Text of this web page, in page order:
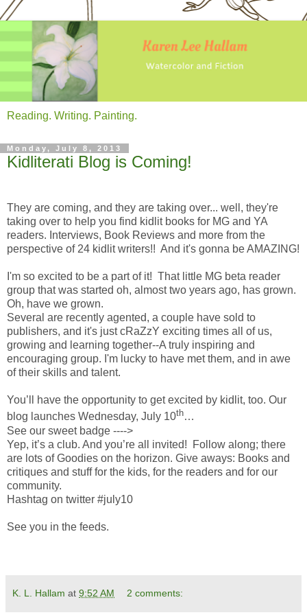
Reading. Writing. Painting.
Monday, July 8, 2013
Kidliterati Blog is Coming!
They are coming, and they are taking over... well, they're
taking over to help you find kidlit books for MG and YA
readers. Interviews, Book Reviews and more from the
perspective of 24 kidlit writers!! And it's gonna be AMAZING!
I'm so excited to be a part of it! That little MG beta reader
group that was started oh, almost two years ago, has grown.
Oh, have we grown.
Several are recently agented, a couple have sold to
publishers, and it's just cRaZzY exciting times all of us,
growing and learning together--A truly inspiring and
encouraging group. I'm lucky to have met them, and in awe
of their skills and talent.
You’ll have the opportunity to get excited by kidlit, too. Our
blog launches Wednesday, July 10th…
See our sweet badge ---->
Yep, it’s a club. And you’re all invited! Follow along; there
are lots of Goodies on the horizon. Give aways: Books and
critiques and stuff for the kids, for the readers and for our
community.
Hashtag on twitter #july10
See you in the feeds.
K. L. Hallam at 9:52 AM 2 comments: